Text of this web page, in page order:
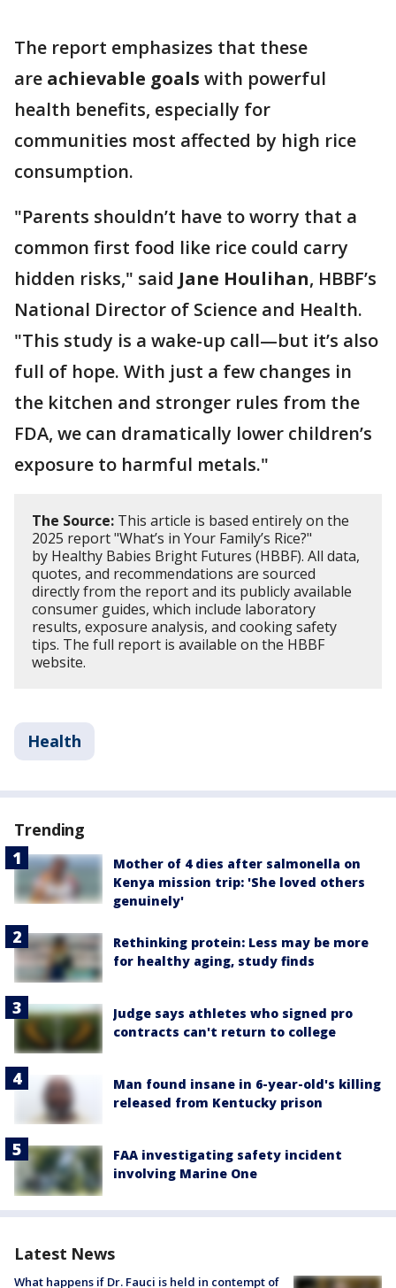
The report emphasizes that these
are achievable goals with powerful
health benefits, especially for
communities most affected by high rice
consumption.
"Parents shouldn’t have to worry that a
common first food like rice could carry
hidden risks," said Jane Houlihan, HBBF’s
National Director of Science and Health.
"This study is a wake-up call—but it’s also
full of hope. With just a few changes in
the kitchen and stronger rules from the
FDA, we can dramatically lower children’s
exposure to harmful metals."
The Source: This article is based entirely on the
2025 report "What’s in Your Family’s Rice?"
by Healthy Babies Bright Futures (HBBF). All data,
quotes, and recommendations are sourced
directly from the report and its publicly available
consumer guides, which include laboratory
results, exposure analysis, and cooking safety
tips. The full report is available on the HBBF
website.
Health
Trending
Mother of 4 dies after salmonella on
Kenya mission trip: 'She loved others
genuinely'
Rethinking protein: Less may be more
for healthy aging, study finds
Judge says athletes who signed pro
contracts can't return to college
Man found insane in 6-year-old's killing
released from Kentucky prison
FAA investigating safety incident
involving Marine One
Latest News
What happens if Dr. Fauci is held in contempt of